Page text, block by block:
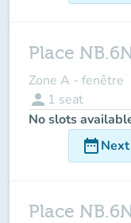
Place
Zone A - fenêtre
person 1 seat
No slots
date_range
Place